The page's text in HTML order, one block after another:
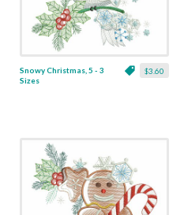
$3.60
Snowy Christmas, 5 - 3
Sizes